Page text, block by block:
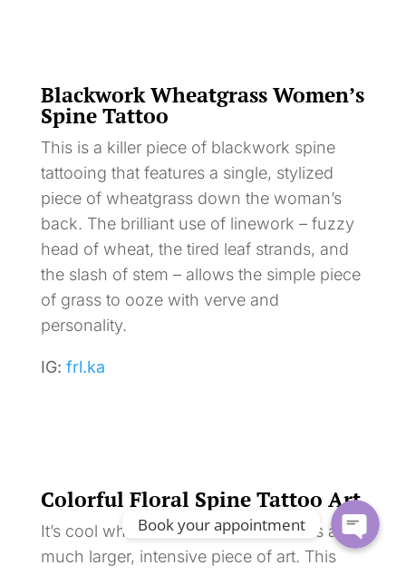
Blackwork Wheatgrass Women’s
Spine Tattoo
This is a killer piece of blackwork spine
tattooing that features a single, stylized
piece of wheatgrass down the woman’s
back. The brilliant use of linework – fuzzy
head of wheat, the tired leaf strands, and
the slash of stem – allows the simple piece
of grass to ooze with verve and
personality.
IG: frl.ka
Colorful Floral Spine Tattoo Art
It’s cool when a small tattoo becomes a
much larger, intensive piece of art. This
Book your appointment